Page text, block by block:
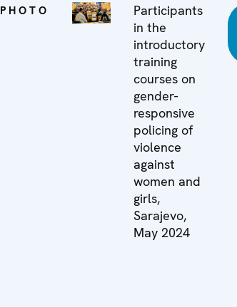
PHOTO
Participants
in the
introductory
training
courses on
gender-
responsive
policing of
violence
against
women and
girls,
Sarajevo,
May 2024